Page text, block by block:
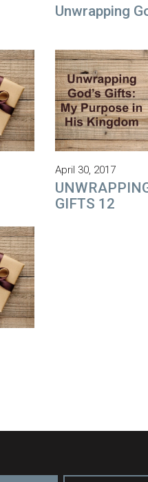
Unwrapping
April 30, 2017
GIFTS 12